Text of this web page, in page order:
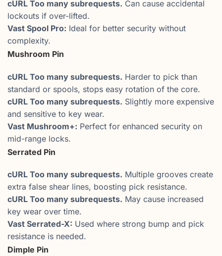
cURL Too many subrequests. Can cause accidental
lockouts if over-lifted.
Vast Spool Pro: Ideal for better security without
complexity.
Mushroom Pin
cURL Too many subrequests. Harder to pick than
standard or spools, stops easy rotation of the core.
cURL Too many subrequests. Slightly more expensive
and sensitive to key wear.
Vast Mushroom+: Perfect for enhanced security on
mid-range locks.
Serrated Pin
cURL Too many subrequests. Multiple grooves create
extra false shear lines, boosting pick resistance.
cURL Too many subrequests. May cause increased
key wear over time.
Vast Serrated-X: Used where strong bump and pick
resistance is needed.
Dimple Pin